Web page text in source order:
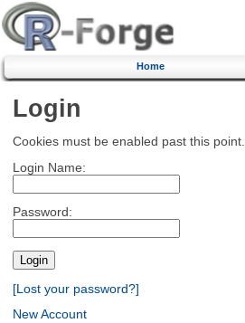
Home
Login
Cookies must be enabled past this point.
Login Name:
Password:
[Lost your password?]
New Account